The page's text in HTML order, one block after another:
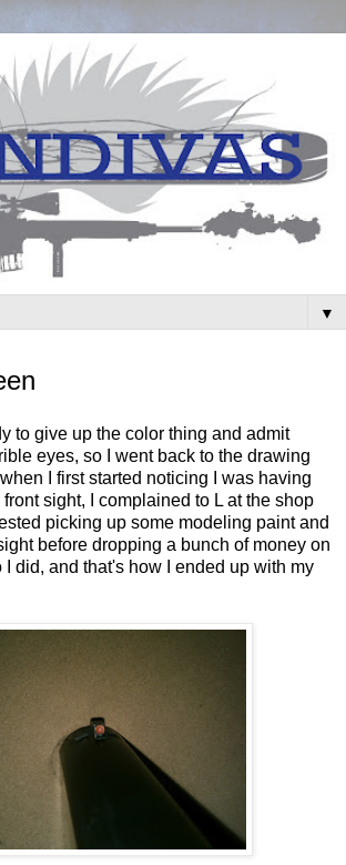
▼
to give up the color thing and admit
eyes, so I went back to the drawing
I first started noticing I was having
sight, I complained to L at the shop
picking up some modeling paint and
before dropping a bunch of money on
I did, and that's how I ended up with my